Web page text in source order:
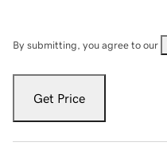
By submitting, you agree to our
Get Price